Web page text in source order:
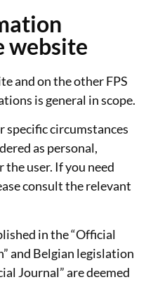
website
and on the other FPS
is general in scope.
specific circumstances
as personal,
user. If you need
consult the relevant
in the “Official
and Belgian legislation
Journal” are deemed